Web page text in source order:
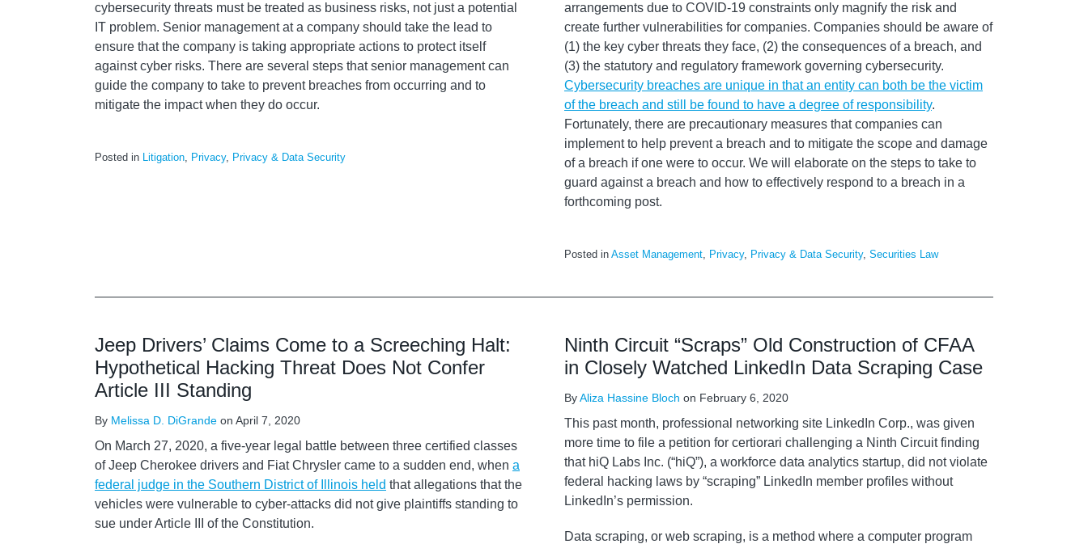
cybersecurity threats must be treated as business risks, not just a potential
IT problem. Senior management at a company should take the lead to
ensure that the company is taking appropriate actions to protect itself
against cyber risks. There are several steps that senior management can
guide the company to take to prevent breaches from occurring and to
mitigate the impact when they do occur.
Posted in Litigation, Privacy, Privacy & Data Security
arrangements due to COVID-19 constraints only magnify the risk and
create further vulnerabilities for companies. Companies should be aware of
(1) the key cyber threats they face, (2) the consequences of a breach, and
(3) the statutory and regulatory framework governing cybersecurity.
Cybersecurity breaches are unique in that an entity can both be the victim
of the breach and still be found to have a degree of responsibility.
Fortunately, there are precautionary measures that companies can
implement to help prevent a breach and to mitigate the scope and damage
of a breach if one were to occur. We will elaborate on the steps to take to
guard against a breach and how to effectively respond to a breach in a
forthcoming post.
Posted in Asset Management, Privacy, Privacy & Data Security, Securities Law
Jeep Drivers’ Claims Come to a Screeching Halt:
Hypothetical Hacking Threat Does Not Confer
Article III Standing
By Melissa D. DiGrande on April 7, 2020
On March 27, 2020, a five-year legal battle between three certified classes
of Jeep Cherokee drivers and Fiat Chrysler came to a sudden end, when a
federal judge in the Southern District of Illinois held that allegations that the
vehicles were vulnerable to cyber-attacks did not give plaintiffs standing to
sue under Article III of the Constitution.
Ninth Circuit “Scraps” Old Construction of CFAA
in Closely Watched LinkedIn Data Scraping Case
ByAliza Hassine Bloch on February 6, 2020
This past month, professional networking site LinkedIn Corp., was given
more time to file a petition for certiorari challenging a Ninth Circuit finding
that hiQ Labs Inc. (“hiQ”), a workforce data analytics startup, did not violate
federal hacking laws by “scraping” LinkedIn member profiles without
LinkedIn’s permission.
Data scraping, or web scraping, is a method where a computer program